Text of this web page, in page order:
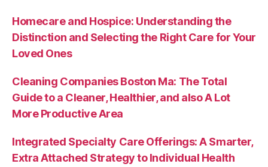
Homecare and Hospice: Understanding the
Distinction and Selecting the Right Care for Your
Loved Ones
Cleaning Companies Boston Ma: The Total
Guide to a Cleaner, Healthier, and also A Lot
More Productive Area
Integrated Specialty Care Offerings: A Smarter,
Extra Attached Strategy to Individual Health